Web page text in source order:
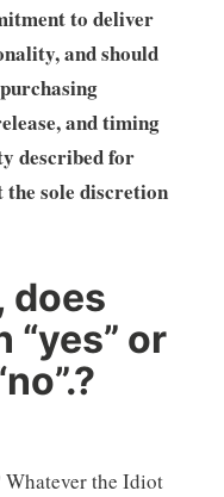
to deliver
and should
and timing
described for
the sole discretion
does
“yes” or
Whatever the Idiot